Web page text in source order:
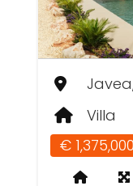
Villa
€ 1,375,000